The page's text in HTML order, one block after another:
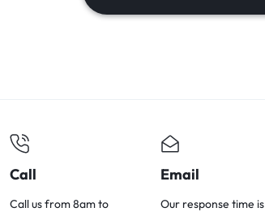
Call
Call us from 8am to
Email
Our response time is